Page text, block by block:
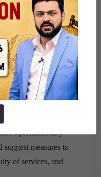
disrupt governance.
its own challenges,
stability. The episode
robust
in the US demonstrate
disrupt governance
parliamentary
suggest measures to
of services, and